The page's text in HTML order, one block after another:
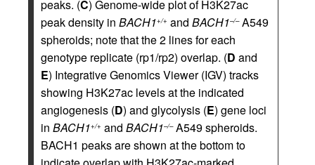
peaks. (C) Genome-wide plot of H3K27ac
peak density in BACH1+/+ and BACH1–/–A549
spheroids; note that the 2 lines for each
genotype replicate (rp1/rp2) overlap. (D and
E) Integrative Genomics Viewer (IGV) tracks
showing H3K27ac levels at the indicated
angiogenesis (D) and glycolysis (E) gene loci
in BACH1+/+ and BACH1–/–A549 spheroids.
BACH1 peaks are shown at the bottom to